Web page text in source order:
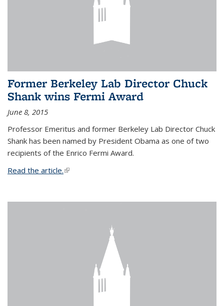
Former Berkeley Lab Director Chuck
Shank wins Fermi Award
June 8, 2015
Professor Emeritus and former Berkeley Lab Director Chuck
Shank has been named by President Obama as one of two
recipients of the Enrico Fermi Award.
Read the article.(link is external)